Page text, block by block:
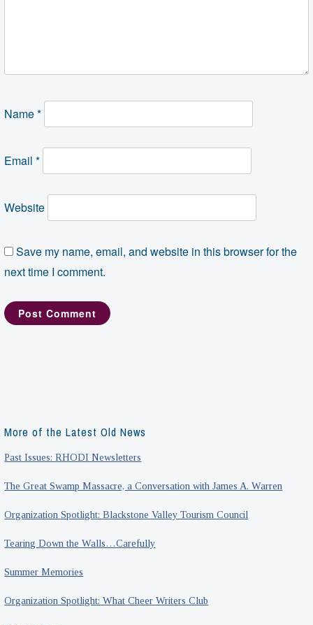
Name*
Email*
Website
Save my name, email, and website in this browser for the
next time I comment.
More of the Latest Old News
Past Issues: RHODI Newsletters
The Great Swamp Massacre, a Conversation with James A. Warren
Organization Spotlight: Blackstone Valley Tourism Council
Tearing Down the Walls…Carefully
Summer Memories
Organization Spotlight: What Cheer Writers Club